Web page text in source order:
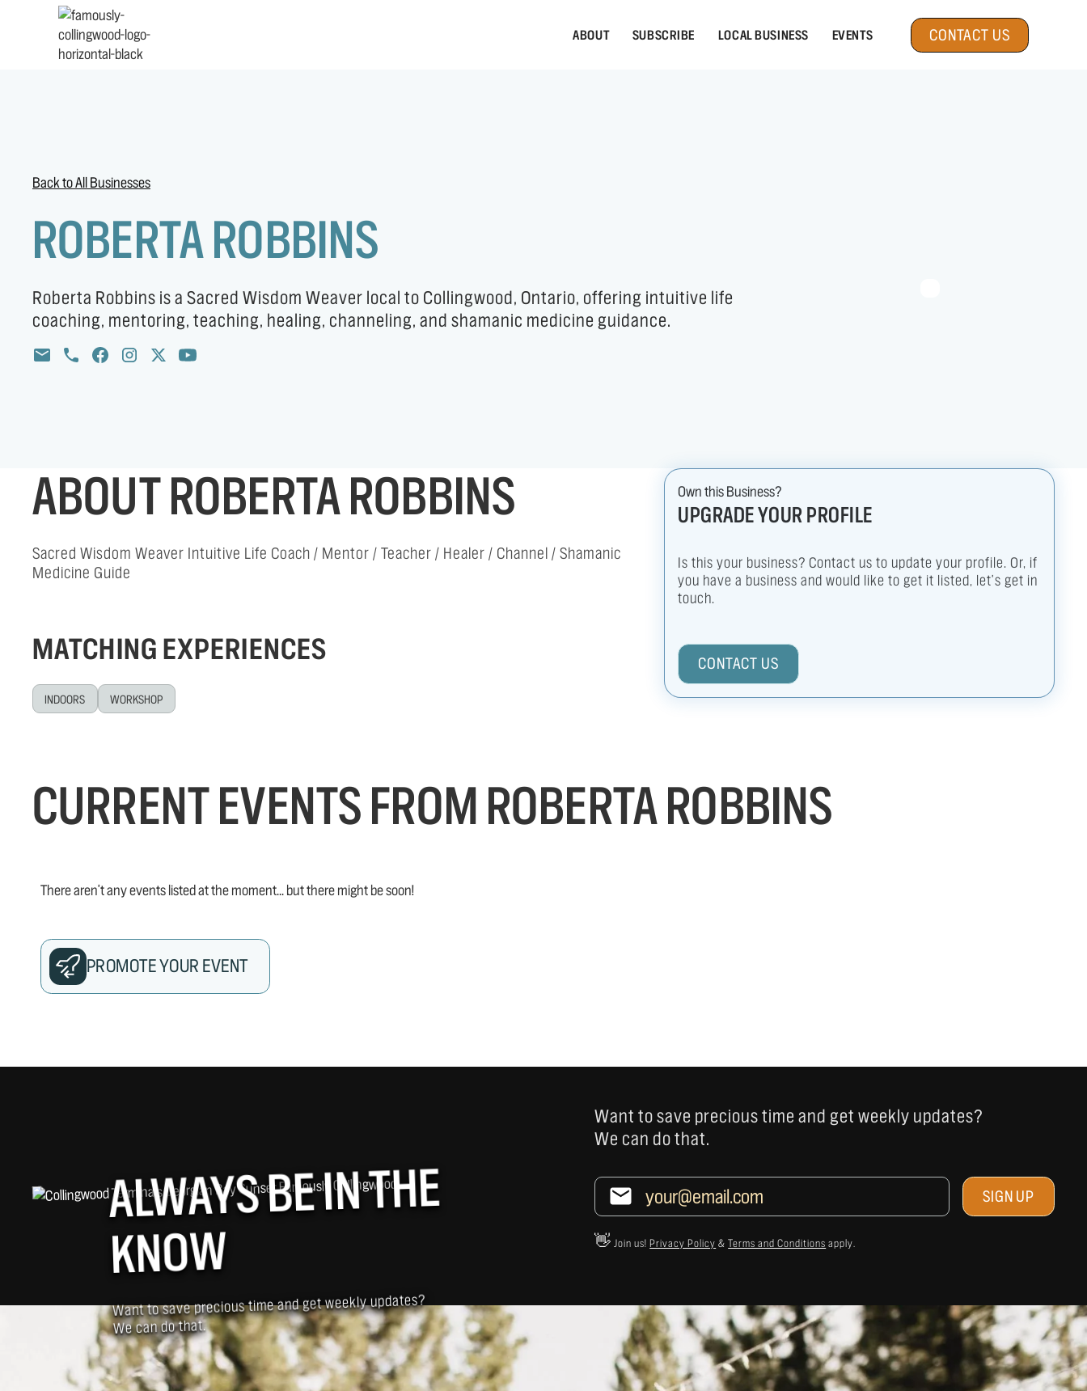
ABOUT SUBSCRIBE LOCAL BUSINESS EVENTS CONTACT US
Back to All Businesses
ROBERTA ROBBINS
Roberta Robbins is a Sacred Wisdom Weaver local to Collingwood, Ontario, offering intuitive life
coaching, mentoring, teaching, healing, channeling, and shamanic medicine guidance.
ABOUT ROBERTA ROBBINS
Sacred Wisdom Weaver Intuitive Life Coach / Mentor / Teacher / Healer / Channel / Shamanic
Medicine Guide
MATCHING EXPERIENCES
INDOORS WORKSHOP
Own this Business?
UPGRADE YOUR PROFILE
Is this your business? Contact us to update your profile. Or, if
you have a business and would like to get it listed, let's get in
touch.
CONTACT US
CURRENT EVENTS FROM ROBERTA ROBBINS
There aren't any events listed at the moment... but there might be soon!
PROMOTE YOUR EVENT
ALWAYS BE IN THE
KNOW
Want to save precious time and get weekly updates?
We can do that.
Want to save precious time and get weekly updates?
We can do that.
👋 Join us! Privacy Policy &Terms and Conditions apply.
BUSINESSES SIMILAR TO ROBERTA ROBBINS